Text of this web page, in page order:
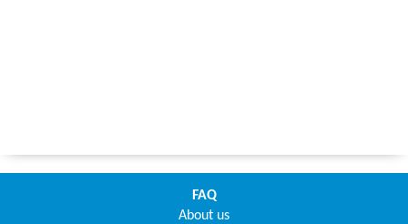
FAQ
About us